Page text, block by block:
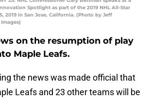
Spotlight as part of the 2019 NHL All-Star
2019 in San Jose, California. (Photo by Jeff
on the resumption of play
Maple Leafs.
the news was made official that
Leafs and 23 other teams will be